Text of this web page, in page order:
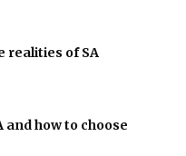
realities of SA
how to choose